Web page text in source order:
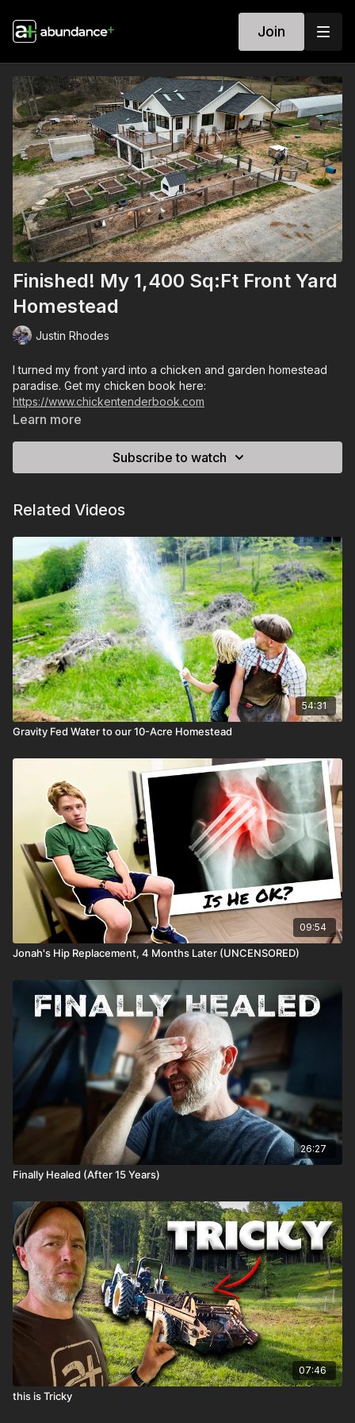
Join
Finished! My 1,400 Sq:Ft Front Yard
Homestead
Justin Rhodes
I turned my front yard into a chicken and garden homestead
paradise. Get my chicken book here:
https://www.chickentenderbook.com
Learn more
Subscribe to watch
Related Videos
54:31
Gravity Fed Water to our 10-Acre Homestead
09:54
Jonah's Hip Replacement, 4 Months Later (UNCENSORED)
26:27
Finally Healed (After 15 Years)
07:46
this is Tricky